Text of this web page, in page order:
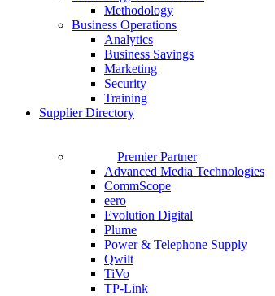
Methodology
Business Operations
Analytics
Business Savings
Marketing
Security
Training
Supplier Directory
Premier Partner
Advanced Media Technologies
CommScope
eero
Evolution Digital
Plume
Power & Telephone Supply
Qwilt
TiVo
TP-Link